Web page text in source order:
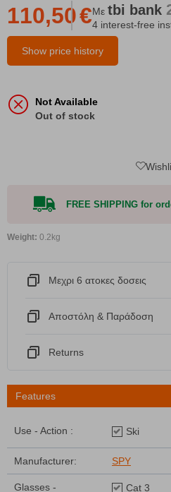
Show price history
110,50€Με tbi bank
4 interest-free
Not Available
Out of stock
FREE SHIPPING for
Weight: 0.2kg
Μεχρι 6 ατοκες δοσεις
Αποστόλη & Παράδοση
Returns
Features
Use - Action : Ski
Manufacturer: SPY
Glasses -
Cat 3